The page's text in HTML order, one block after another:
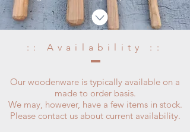
:: Availability ::
Our woodenware is typically available on a
made to order basis.
We may, however, have a few items in stock.
Please contact us about current availability.